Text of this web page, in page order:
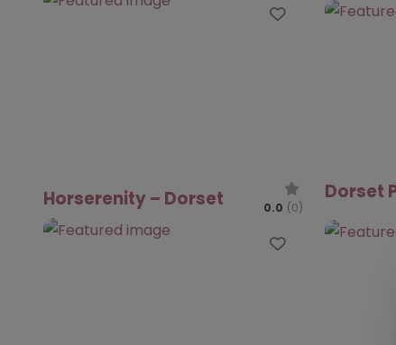
Favourite
Horserenity – Dorset 0.0 (0)
Favourite
Dorset